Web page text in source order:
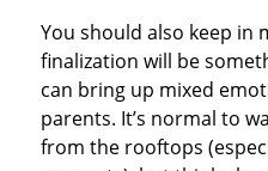
You should also keep in
finalization will be
can bring up mixed
parents. It’s normal to
from the rooftops